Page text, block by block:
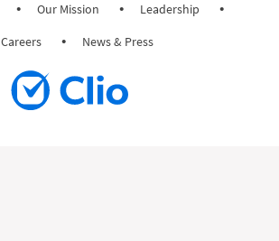
Our Mission
Leadership
Careers
News & Press